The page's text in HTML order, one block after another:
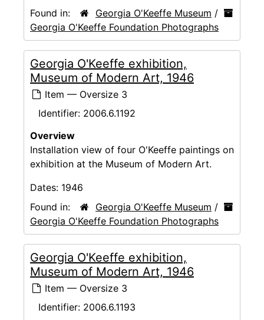
Found in:
Georgia O'Keeffe Museum /
Georgia O'Keeffe Foundation Photographs
Georgia O'Keeffe exhibition,
Museum of Modern Art, 1946
Item — Oversize 3
Identifier: 2006.6.1192
Overview
Installation view of four O'Keeffe paintings on
exhibition at the Museum of Modern Art.
Dates: 1946
Found in:
Georgia O'Keeffe Museum /
Georgia O'Keeffe Foundation Photographs
Georgia O'Keeffe exhibition,
Museum of Modern Art, 1946
Item — Oversize 3
Identifier: 2006.6.1193